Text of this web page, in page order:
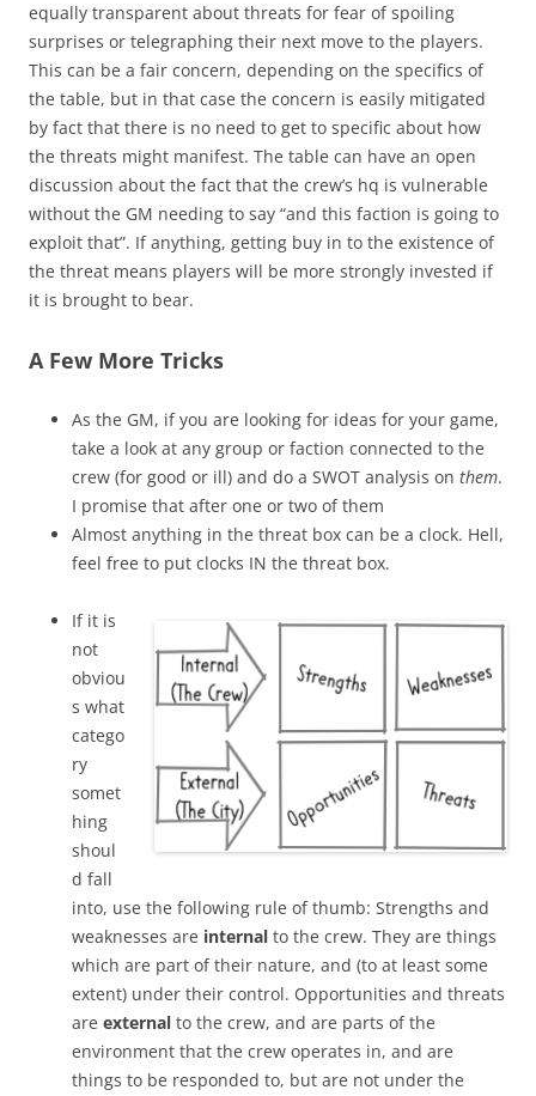
equally transparent about threats for fear of spoiling
surprises or telegraphing their next move to the players.
This can be a fair concern, depending on the specifics of
the table, but in that case the concern is easily mitigated
by fact that there is no need to get to specific about how
the threats might manifest. The table can have an open
discussion about the fact that the crew’s hq is vulnerable
without the GM needing to say “and this faction is going to
exploit that”. If anything, getting buy in to the existence of
the threat means players will be more strongly invested if
it is brought to bear.
A Few More Tricks
As the GM, if you are looking for ideas for your game,
take a look at any group or faction connected to the
crew (for good or ill) and do a SWOT analysis on them.
I promise that after one or two of them
Almost anything in the threat box can be a clock. Hell,
feel free to put clocks IN the threat box.
If it is
not
obviou
s what
catego
ry
somet
hing
shoul
d fall
into, use the following rule of thumb: Strengths and
weaknesses are internal to the crew. They are things
which are part of their nature, and (to at least some
extent) under their control. Opportunities and threats
are external to the crew, and are parts of the
environment that the crew operates in, and are
things to be responded to, but are not under the